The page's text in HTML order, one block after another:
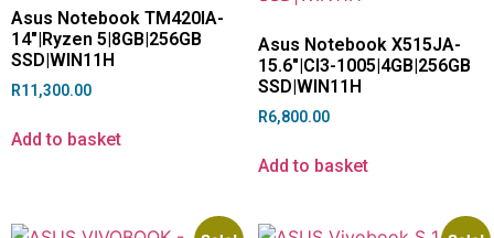
Asus Notebook TM420IA-
14″|Ryzen 5|8GB|256GB
SSD|WIN11H
R11,300.00
Add to basket
Asus Notebook X515JA-
15.6″|CI3-1005|4GB|256GB
SSD|WIN11H
R6,800.00
Add to basket